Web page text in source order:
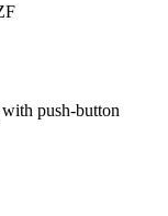
push-button